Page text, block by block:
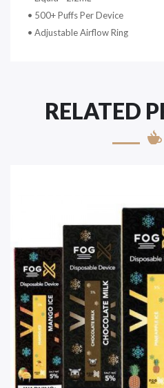
• 500+ Puffs Per Device
• Adjustable Airflow Ring
RELATED